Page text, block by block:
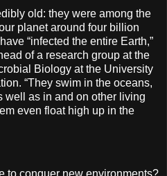
old: they were among the
planet around four billion
“infected the entire Earth,”
of a research group at the
Biology at the University
“They swim in the oceans,
well as in and on other living
even float high up in the